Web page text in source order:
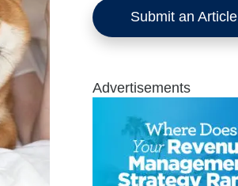
Submit an Article
Advertisements